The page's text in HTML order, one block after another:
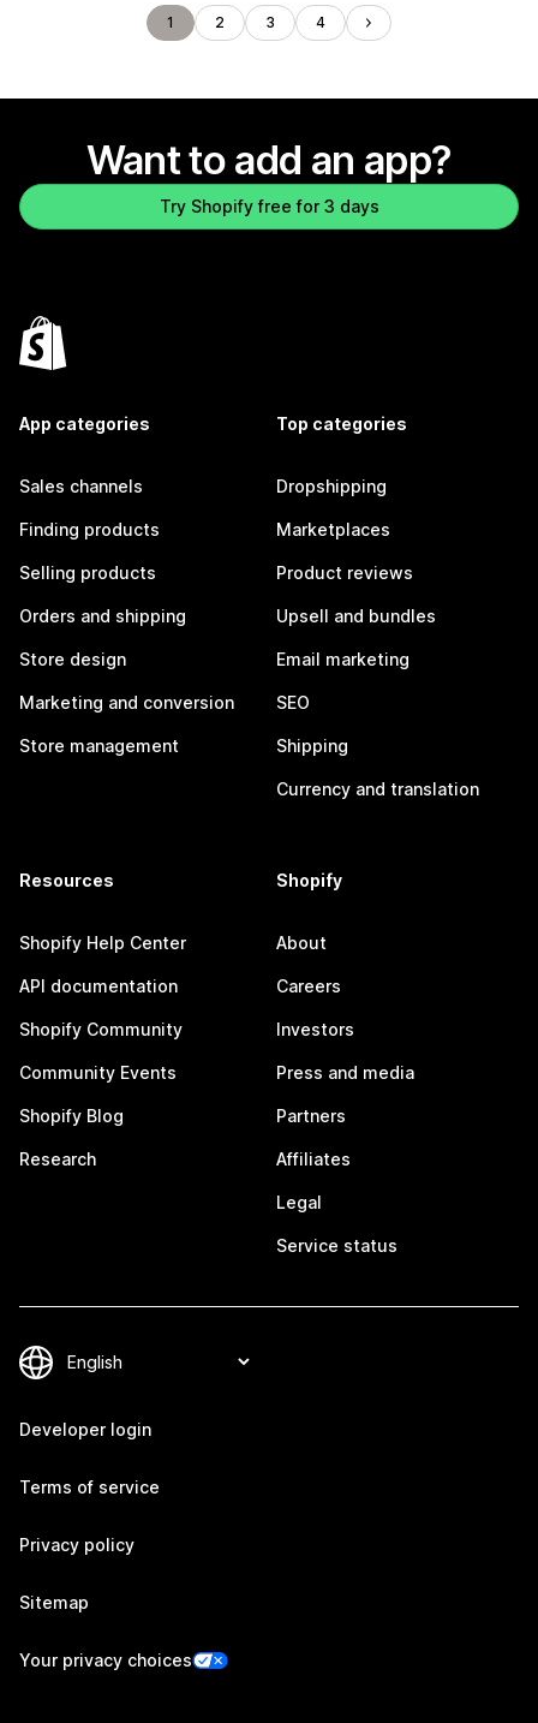
1 2 3 4
Want to add an app?
Try Shopify free for 3 days
App categories
Sales channels
Finding products
Selling products
Orders and shipping
Store design
Marketing and conversion
Store management
Top categories
Dropshipping
Marketplaces
Product reviews
Upsell and bundles
Email marketing
SEO
Shipping
Currency and translation
Resources
Shopify Help Center
API documentation
Shopify Community
Community Events
Shopify Blog
Research
Shopify
About
Careers
Investors
Press and media
Partners
Affiliates
Legal
Service status
Developer login
Terms of service
Privacy policy
Sitemap
Your privacy choices